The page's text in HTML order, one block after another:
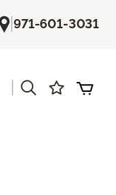
|971-601-3031